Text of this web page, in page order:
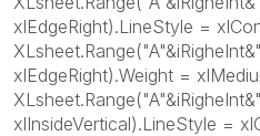
xlEdgeRight).LineStyle =
xlEdgeRight).Weight =
xlInsideVertical).LineStyle =